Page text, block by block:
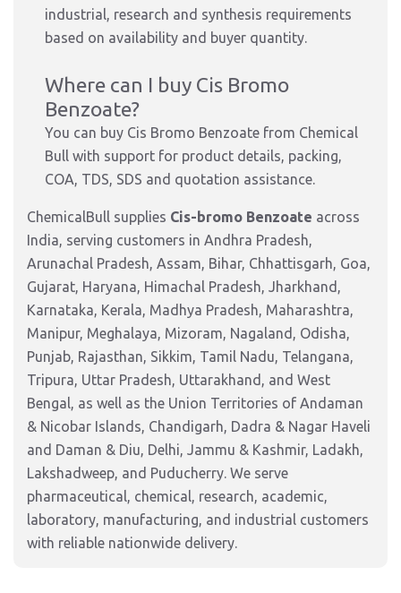
industrial, research and synthesis requirements
based on availability and buyer quantity.
Where can I buy Cis Bromo
Benzoate?
You can buy Cis Bromo Benzoate from Chemical
Bull with support for product details, packing,
COA, TDS, SDS and quotation assistance.
ChemicalBull supplies Cis-bromo Benzoate across
India, serving customers in Andhra Pradesh,
Arunachal Pradesh, Assam, Bihar, Chhattisgarh, Goa,
Gujarat, Haryana, Himachal Pradesh, Jharkhand,
Karnataka, Kerala, Madhya Pradesh, Maharashtra,
Manipur, Meghalaya, Mizoram, Nagaland, Odisha,
Punjab, Rajasthan, Sikkim, Tamil Nadu, Telangana,
Tripura, Uttar Pradesh, Uttarakhand, and West
Bengal, as well as the Union Territories of Andaman
& Nicobar Islands, Chandigarh, Dadra & Nagar Haveli
and Daman & Diu, Delhi, Jammu & Kashmir, Ladakh,
Lakshadweep, and Puducherry. We serve
pharmaceutical, chemical, research, academic,
laboratory, manufacturing, and industrial customers
with reliable nationwide delivery.